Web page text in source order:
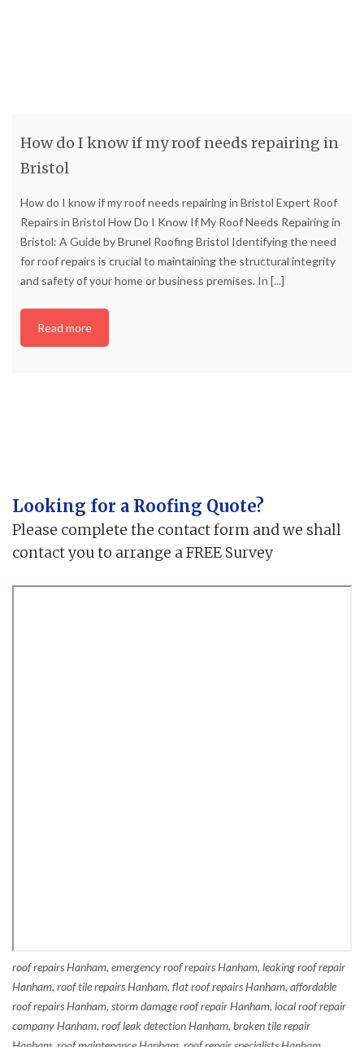
How do I know if my roof needs repairing in
Bristol
How do I know if my roof needs repairing in Bristol Expert Roof
Repairs in Bristol How Do I Know If My Roof Needs Repairing in
Bristol: A Guide by Brunel Roofing Bristol Identifying the need
for roof repairs is crucial to maintaining the structural integrity
and safety of your home or business premises. In [...]
Read more
Looking for a Roofing Quote?
Please complete the contact form and we shall
contact you to arrange a FREE Survey
roof repairs Hanham, emergency roof repairs Hanham, leaking roof repair
Hanham, roof tile repairs Hanham, flat roof repairs Hanham, affordable
roof repairs Hanham, storm damage roof repair Hanham, local roof repair
company Hanham, roof leak detection Hanham, broken tile repair